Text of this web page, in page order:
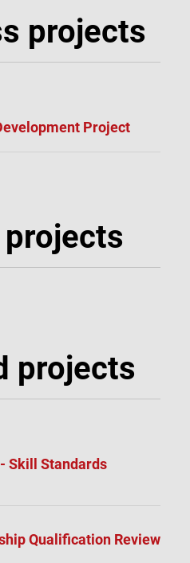
projects
Project
projects
Skill Standards
Qualification Review